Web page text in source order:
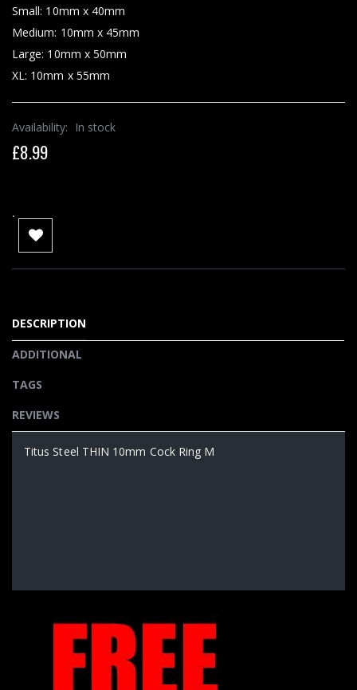
Small: 10mm x 40mm
Medium: 10mm x 45mm
Large: 10mm x 50mm
XL: 10mm x 55mm
Availability: In stock
£8.99
.
DESCRIPTION
ADDITIONAL
TAGS
REVIEWS
Titus Steel THIN 10mm Cock Ring M